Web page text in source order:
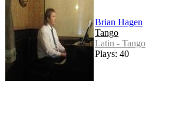
Brian Hagen
Tango
Latin - Tango
Plays: 40